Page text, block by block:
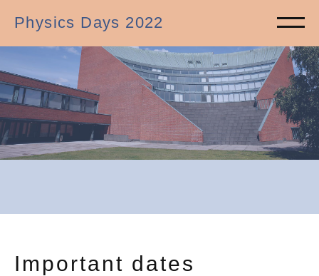
Physics Days 2022
Important dates